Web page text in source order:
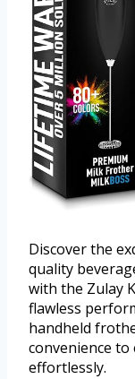
Discover the
quality
with the Zulay
flawless
handheld
convenience
effortlessly.